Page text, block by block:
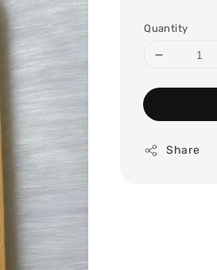
Quantity
Share